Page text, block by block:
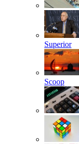
Superior
Scoop